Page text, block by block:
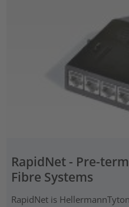
RapidNet - Pre-
Fibre Systems
RapidNet is